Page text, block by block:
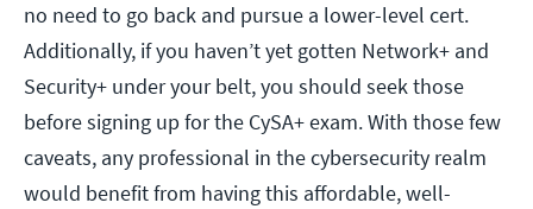
no need to go back and pursue a lower-level cert.
Additionally, if you haven’t yet gotten Network+ and
Security+ under your belt, you should seek those
before signing up for the CySA+ exam. With those few
caveats, any professional in the cybersecurity realm
would benefit from having this affordable, well-